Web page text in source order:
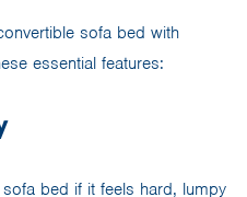
sofa bed with
essential features:
bed if it feels hard, lumpy